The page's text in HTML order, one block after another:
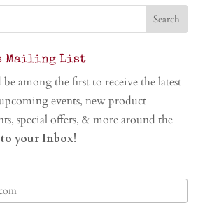
Mailing List
be among the first to receive the latest
events, new product
special offers, & more around the
your Inbox!